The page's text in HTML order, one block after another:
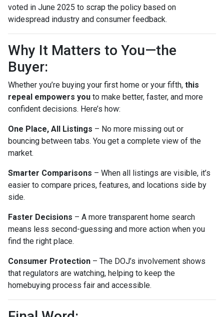
voted in June 2025 to scrap the policy based on
widespread industry and consumer feedback.
Why It Matters to You—the
Buyer:
Whether you’re buying your first home or your fifth, this
repeal empowers you to make better, faster, and more
confident decisions. Here’s how:
One Place, All Listings – No more missing out or
bouncing between tabs. You get a complete view of the
market.
Smarter Comparisons – When all listings are visible, it’s
easier to compare prices, features, and locations side by
side.
Faster Decisions – A more transparent home search
means less second-guessing and more action when you
find the right place.
Consumer Protection – The DOJ’s involvement shows
that regulators are watching, helping to keep the
homebuying process fair and accessible.